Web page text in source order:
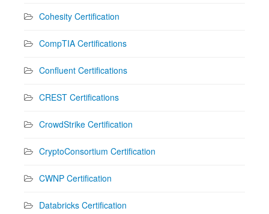
Cohesity Certification
CompTIA Certifications
Confluent Certifications
CREST Certifications
CrowdStrike Certification
CryptoConsortium Certification
CWNP Certification
Databricks Certification